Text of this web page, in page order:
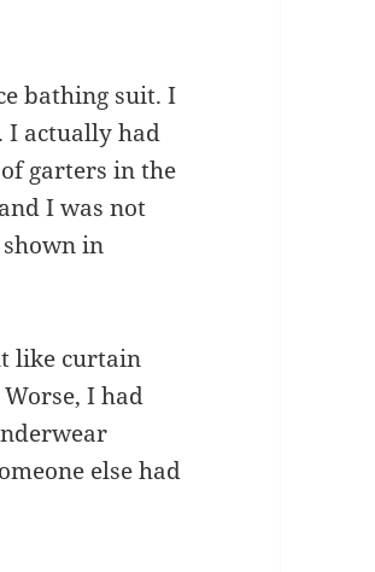
bathing suit. I
I actually had
garters in the
I was not
in
like curtain
I had
else had